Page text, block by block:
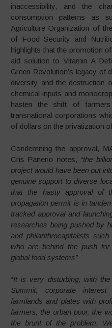
inaccessibility, and the
consumption patterns as
Agriculture Organization of
of Food Security and
highlights that the promotion
aid solution to Vitamin A
Green Revolution’s legacy of
diversity and the destruction
chemical inputs and
hasten the shift of
transnational corporations
of dollars on the privatization
Condemning the approval,
Cris Panerio notes, “the
project would have been put
genuine support to diverse
that the hasty approval of
propagation permit is in
tracked approval and
researches being pushed by
and philanthrocapitalists
who are behind the push
global food systems”
“It is very disturbing, with
Summit, corporate
farmlands and plates with
farmers, the urban poor, the
the brunt of the problem.